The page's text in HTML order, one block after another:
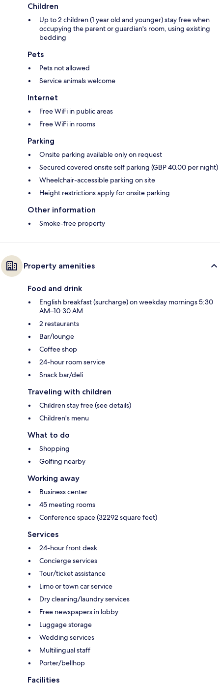
Children
Up to 2 children (1 year old and younger) stay free when
occupying the parent or guardian's room, using existing
bedding
Pets
Pets not allowed
Service animals welcome
Internet
Free WiFi in public areas
Free WiFi in rooms
Parking
Onsite parking available only on request
Secured covered onsite self parking (GBP 40.00 per night)
Wheelchair-accessible parking on site
Height restrictions apply for onsite parking
Other information
Smoke-free property
Property amenities
Food and drink
English breakfast (surcharge) on weekday mornings 5:30
AM–10:30 AM
2 restaurants
Bar/lounge
Coffee shop
24-hour room service
Snack bar/deli
Traveling with children
Children stay free (see details)
Children's menu
What to do
Shopping
Golfing nearby
Working away
Business center
45 meeting rooms
Conference space (32292 square feet)
Services
24-hour front desk
Concierge services
Tour/ticket assistance
Limo or town car service
Dry cleaning/laundry services
Free newspapers in lobby
Luggage storage
Wedding services
Multilingual staff
Porter/bellhop
Facilities